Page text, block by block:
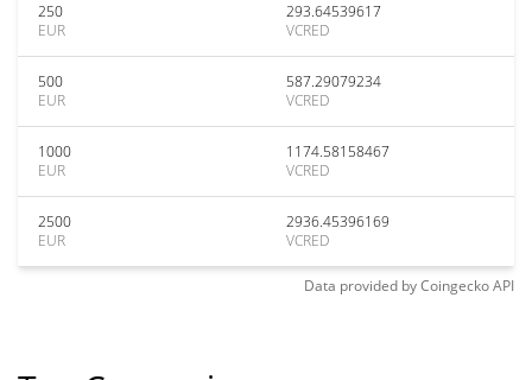
250
EUR
293.64539617
VCRED
500
EUR
587.29079234
VCRED
1000
EUR
1174.58158467
VCRED
2500
EUR
2936.45396169
VCRED
Data provided byCoingeckoAPI